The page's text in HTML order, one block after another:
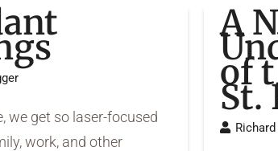
we get so laser-focused
work, and other
A
of
St.